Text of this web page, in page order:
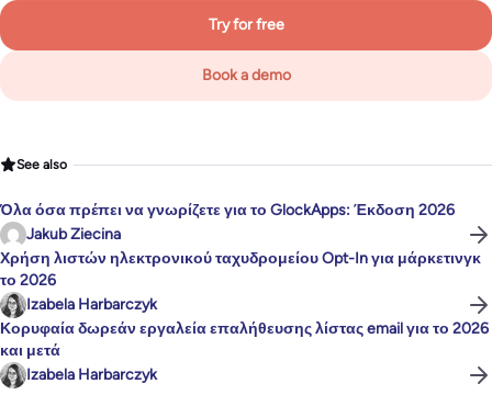
Try for free
Book a demo
See also
Όλα όσα πρέπει να γνωρίζετε για το GlockApps: Έκδοση 2026
Jakub Ziecina
Χρήση λιστών ηλεκτρονικού ταχυδρομείου Opt-In για μάρκετινγκ
το 2026
Izabela Harbarczyk
Κορυφαία δωρεάν εργαλεία επαλήθευσης λίστας email για το 2026
και μετά
Izabela Harbarczyk